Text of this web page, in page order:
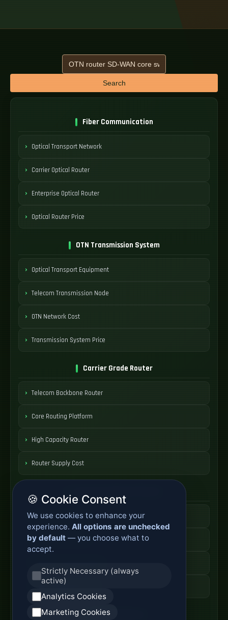
Search
Fiber Communication
Optical Transport Network
Carrier Optical Router
Enterprise Optical Router
Optical Router Price
OTN Transmission System
Optical Transport Equipment
Telecom Transmission Node
OTN Network Cost
Transmission System Price
Carrier Grade Router
Telecom Backbone Router
Core Routing Platform
High Capacity Router
Router Supply Cost
Business Edge Router
Secure Branch Router
Router Deployment Price
SDWAN Appliance
🍪 Cookie Consent
We use cookies to enhance your
experience. All options are unchecked
by default — you choose what to
accept.
Strictly Necessary (always
active)
Analytics Cookies
Marketing Cookies